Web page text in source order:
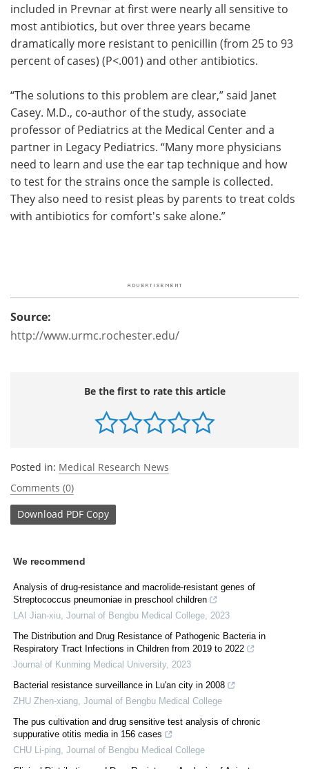
included in Prevnar at first were nearly all sensitive to
most antibiotics, but over three years became
dramatically more resistant to penicillin (from 25 to 93
percent of cases) (P<.001) and other antibiotics.
“The solutions to this problem are clear,” said Janet
Casey. M.D., co-author of the study, associate
professor of Pediatrics at the Medical Center and a
partner in Legacy Pediatrics. “Many more physicians
need to learn and use the ear tap technique and how
to test for the strains once the sample is collected.
They also need to resist pleas by parents to treat colds
with antibiotics for comfort's sake alone.”
Source:
http://www.urmc.rochester.edu/
Be the first to rate this article
Posted in: Medical Research News
Comments (0)
Download PDF Copy
We recommend
Analysis of drug-resistance and macrolide-resistant genes of
Streptococcus pneumoniae in preschool children
LAI Jian-xiu Journal of Bengbu Medical College 2023
The Distribution and Drug Resistance of Pathogenic Bacteria in
Respiratory Tract Infections in Children from 2019 to 2022
Journal of Kunming Medical University, 2023
Bacterial resistance surveillance in Lu'an city in 2008
ZHU Zhen-xiang Journal of Bengbu Medical College
The pus cultivation and drug sensitive test analysis of chronic
suppurative otitis media in 156 cases
CHU Li-ping Journal of Bengbu Medical College